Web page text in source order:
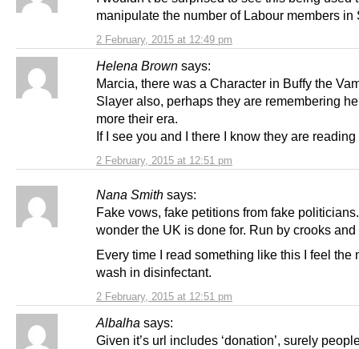
2 February, 2015 at 12:49 pm
manipulate the number of Labour members in
Helena Brown says:
2 February, 2015 at 12:51 pm
Marcia, there was a Character in Buffy the
Slayer also, perhaps they are remembering
more their era.
If I see you and I there I know they are reading
Nana Smith says:
2 February, 2015 at 12:51 pm
Fake vows, fake petitions from fake
wonder the UK is done for. Run by crooks
Every time I read something like this I feel the
wash in disinfectant.
Albalha says:
Given it’s url includes ‘donation’, surely